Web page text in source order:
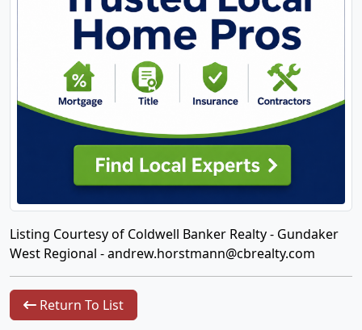
Listing Courtesy of Coldwell Banker Realty - Gundaker
West Regional -andrew.horstmann@cbrealty.com
Return To List